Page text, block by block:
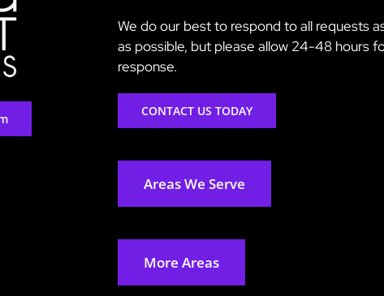
We do our best to respond to all requests
as possible, but please allow 24-48 hours
response.
CONTACT US TODAY
Areas We Serve
More Areas